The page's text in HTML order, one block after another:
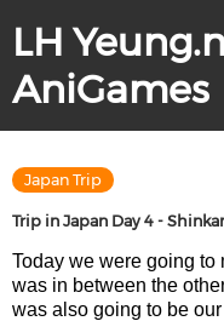
LH
AniGames
Japan Trip
Trip in Japan Day 4 -
Today we were going
was in between the
was also going to be